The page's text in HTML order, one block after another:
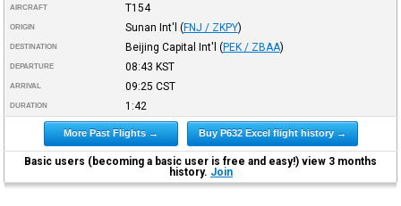
AIRCRAFT T154
ORIGIN Sunan Int'l (FNJ / ZKPY)
DESTINATION Beijing Capital Int'l (PEK / ZBAA)
DEPARTURE 08:43 KST
ARRIVAL 09:25 CST
DURATION 1:42
More Past Flights → Buy P632 Excel flight history →
Basic users (becoming a basic user is free and easy!) view 3 months
history. Join